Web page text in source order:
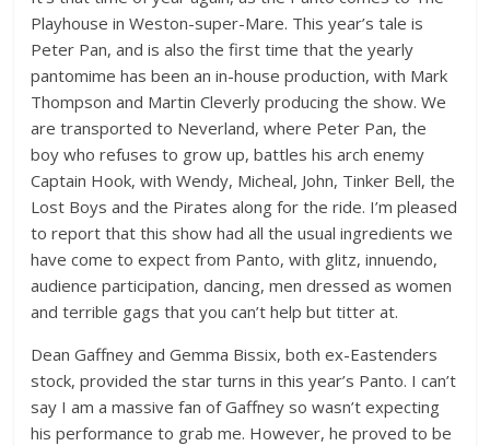
Playhouse in Weston-super-Mare. This year’s tale is
Peter Pan, and is also the first time that the yearly
pantomime has been an in-house production, with Mark
Thompson and Martin Cleverly producing the show. We
are transported to Neverland, where Peter Pan, the
boy who refuses to grow up, battles his arch enemy
Captain Hook, with Wendy, Micheal, John, Tinker Bell, the
Lost Boys and the Pirates along for the ride. I’m pleased
to report that this show had all the usual ingredients we
have come to expect from Panto, with glitz, innuendo,
audience participation, dancing, men dressed as women
and terrible gags that you can’t help but titter at.
Dean Gaffney and Gemma Bissix, both ex-Eastenders
stock, provided the star turns in this year’s Panto. I can’t
say I am a massive fan of Gaffney so wasn’t expecting
his performance to grab me. However, he proved to be